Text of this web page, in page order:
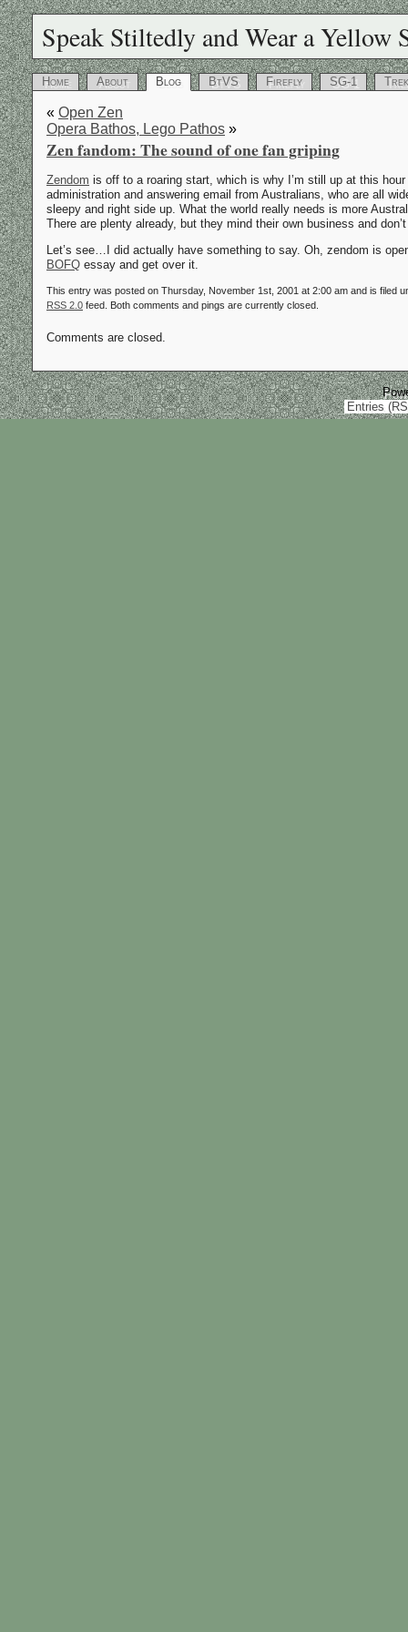
Speak Stiltedly and Wear a Yellow
Home About Blog BtVS Firefly SG-1 Trek
« Open Zen
Opera Bathos, Lego Pathos »
Zen fandom: The sound of one fan griping
Zendom is off to a roaring start, which is why I’m still up at this
administration and answering email from Australians, who are all
sleepy and right side up. What the world really needs is more
There are plenty already, but they mind their own business and
Let’s see…I did actually have something to say. Oh, zendom is
BOFQ essay and get over it.
This entry was posted on Thursday, November 1st, 2001 at 2:00 am and is filed
RSS 2.0 feed. Both comments and pings are currently closed.
Comments are closed.
Entries